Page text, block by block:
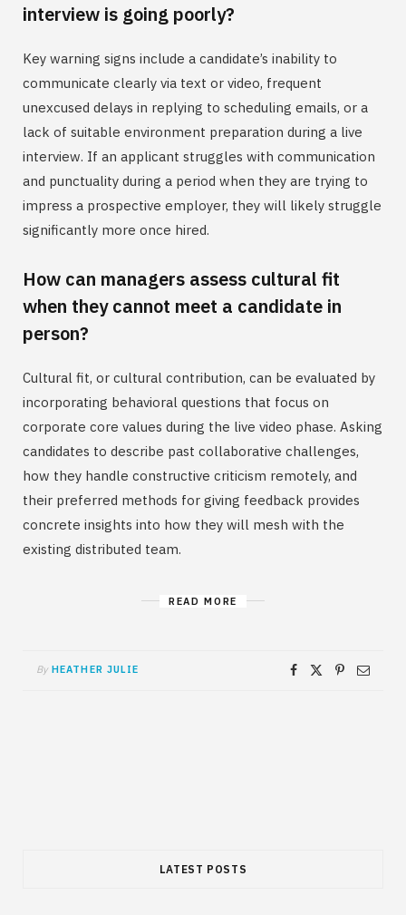
interview is going poorly?
Key warning signs include a candidate’s inability to
communicate clearly via text or video, frequent
unexcused delays in replying to scheduling emails, or a
lack of suitable environment preparation during a live
interview. If an applicant struggles with communication
and punctuality during a period when they are trying to
impress a prospective employer, they will likely struggle
significantly more once hired.
How can managers assess cultural fit
when they cannot meet a candidate in
person?
Cultural fit, or cultural contribution, can be evaluated by
incorporating behavioral questions that focus on
corporate core values during the live video phase. Asking
candidates to describe past collaborative challenges,
how they handle constructive criticism remotely, and
their preferred methods for giving feedback provides
concrete insights into how they will mesh with the
existing distributed team.
READ MORE
By HEATHER JULIE
LATEST POSTS